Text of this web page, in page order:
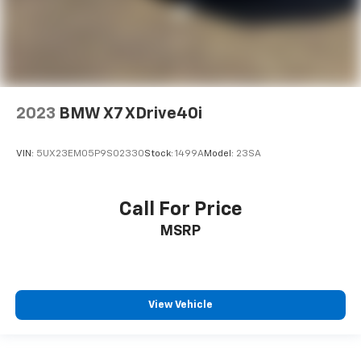
21/28 City/Highway MPG
2023 BMW X7 XDrive40i
VIN: 5UX23EM05P9S02330Stock: 1499AModel: 23SA
Call For Price
MSRP
View Vehicle